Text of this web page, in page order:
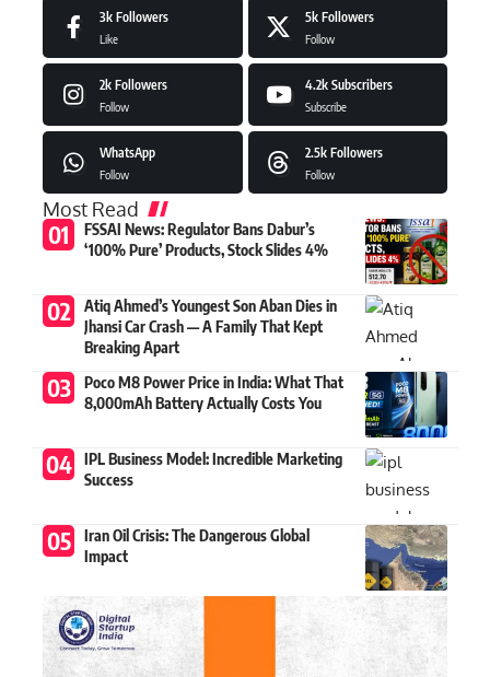
3k Followers
Like
5k Followers
Follow
2k Followers
Follow
4.2k Subscribers
Subscribe
WhatsApp
Follow
2.5k Followers
Follow
Most Read
FSSAI News: Regulator Bans Dabur’s
‘100% Pure’ Products, Stock Slides 4%
Atiq Ahmed’s Youngest Son Aban Dies in
Jhansi Car Crash — A Family That Kept
Breaking Apart
Poco M8 Power Price in India: What That
8,000mAh Battery Actually Costs You
IPL Business Model: Incredible Marketing
Success
Iran Oil Crisis: The Dangerous Global
Impact